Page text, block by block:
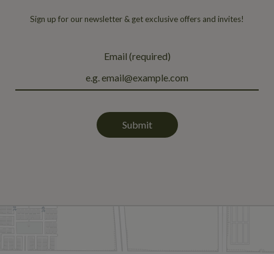
Sign up for our newsletter & get exclusive offers and invites!
Email (required)
Submit